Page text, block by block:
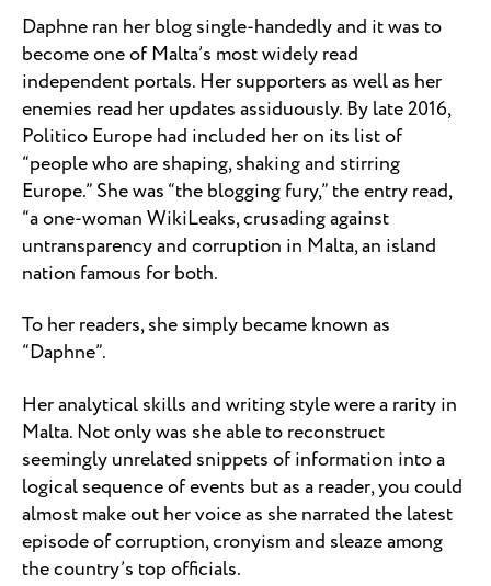
Daphne ran her blog single-handedly and it was to
become one of Malta’s most widely read
independent portals. Her supporters as well as her
enemies read her updates assiduously. By late 2016,
Politico Europe had included her on its list of
“people who are shaping, shaking and stirring
Europe.” She was “the blogging fury,” the entry read,
“a one-woman WikiLeaks, crusading against
untransparency and corruption in Malta, an island
nation famous for both.
To her readers, she simply became known as
“Daphne”.
Her analytical skills and writing style were a rarity in
Malta. Not only was she able to reconstruct
seemingly unrelated snippets of information into a
logical sequence of events but as a reader, you could
almost make out her voice as she narrated the latest
episode of corruption, cronyism and sleaze among
the country’s top officials.